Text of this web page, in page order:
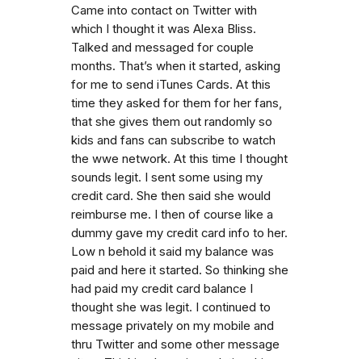
Came into contact on Twitter with
which I thought it was Alexa Bliss.
Talked and messaged for couple
months. That’s when it started, asking
for me to send iTunes Cards. At this
time they asked for them for her fans,
that she gives them out randomly so
kids and fans can subscribe to watch
the wwe network. At this time I thought
sounds legit. I sent some using my
credit card. She then said she would
reimburse me. I then of course like a
dummy gave my credit card info to her.
Low n behold it said my balance was
paid and here it started. So thinking she
had paid my credit card balance I
thought she was legit. I continued to
message privately on my mobile and
thru Twitter and some other message